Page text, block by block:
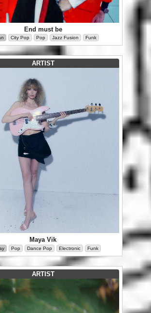
End must be
City Pop Pop Jazz Fusion Funk
ARTIST
Maya Vik
Pop Dance Pop Electronic Funk
ARTIST